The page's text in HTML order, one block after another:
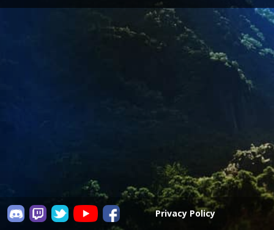
Privacy Policy